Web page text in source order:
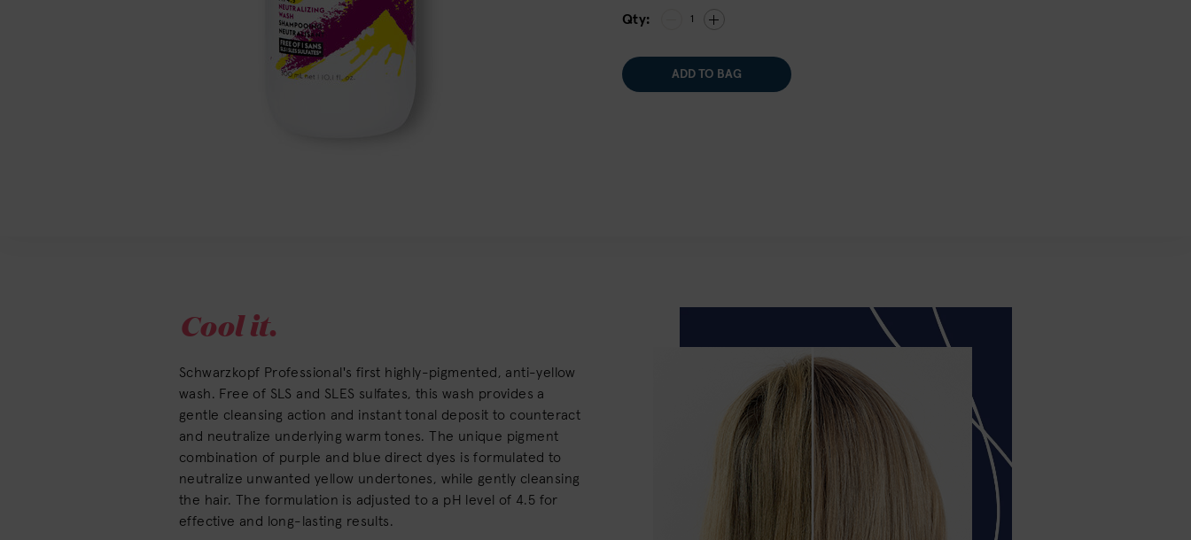
Qty: 1
ADD TO BAG
Cool it.
Schwarzkopf Professional's first highly-pigmented, anti-yellow
wash. Free of SLS and SLES sulfates, this wash provides a
gentle cleansing action and instant tonal deposit to counteract
and neutralize underlying warm tones. The unique pigment
combination of purple and blue direct dyes is formulated to
neutralize unwanted yellow undertones, while gently cleansing
the hair. The formulation is adjusted to a pH level of 4.5 for
effective and long-lasting results.